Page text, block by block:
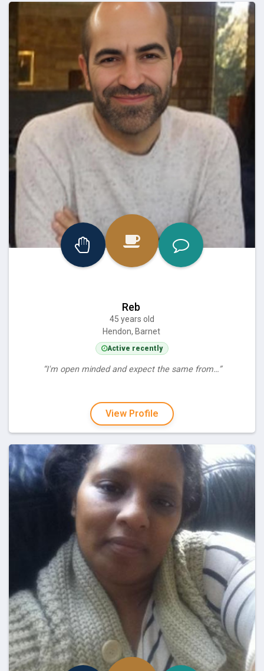
Reb
45 years old
Hendon, Barnet
Active recently
“I'm open minded and expect the same from…”
View Profile